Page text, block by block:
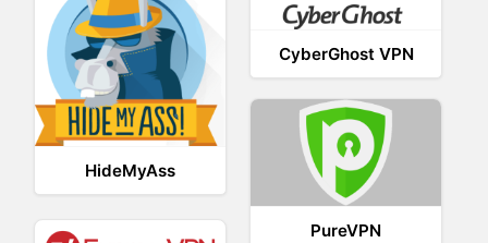
CyberGhost VPN
HideMyAss
PureVPN